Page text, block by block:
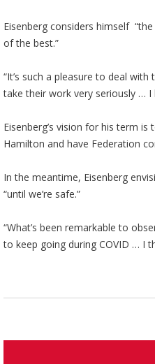
Eisenberg considers himself
of the best.”
“It’s such a pleasure to deal
take their work very seriously … I
Eisenberg’s vision for his term
Hamilton and have Federation
In the meantime, Eisenberg
“until we’re safe.”
“What’s been remarkable to
to keep going during COVID … I